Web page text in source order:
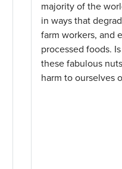
majority of the
in ways that
farm workers, and
processed foods.
these fabulous
harm to ourselves